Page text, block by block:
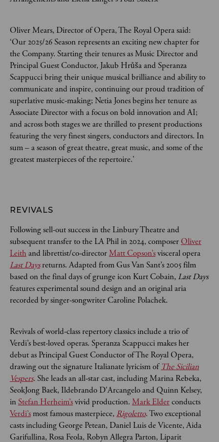
Oliver Mears, Director of Opera, The Royal Opera said:
‘Our 2025/26 Season represents an exciting new chapter for
the Company. Starting their tenures as Music Director and
Principal Guest Conductor, Jakub Hrůša and Speranza
Scappucci bring their unique musical brilliance and ability to
communicate and inspire, continuing our proud tradition of
superlative music-making; Netia Jones begins her tenure as
Associate Director with a focus on bold innovation and AI;
and across both stages we are thrilled to present productions
featuring the very finest singers, conductors and directors. In
sum – a season of great theatre, great music, and some of the
greatest masterpieces of the repertoire.’
REVIVALS
Following sell-out success in the Linbury Theatre and
subsequent transfer to the LA Phil in 2024, composer Oliver
Leithand librettist/co-directorMatt Copson’svisceral opera
Last Daysreturns. Adapted from Gus Van Sant’s 2005 film
based on the final days of grunge icon Kurt Cobain, Last Days
features experimental sound design and an original aria
recorded by singer-songwriter Caroline Polachek.
Revivals of world-class repertory classics include a trio of
Verdi’s best-loved operas. Speranza Scappucci makes her
debut as Principal Guest Conductor of The Royal Opera,
drawing out the signature Italianate lyricism ofThe Sicilian
Vespers. She leads an all-star cast, including Marina Rebeka,
SeokJong Baek, Ildebrando D'Arcangelo and Quinn Kelsey,
inStefan Herheim’svivid production. Mark Elderconducts
Verdi’smost famous masterpiece, Rigoletto. Two exceptional
casts including George Petean, Daniel Luis de Vicente, Aida
Garifullina, Rosa Feola, Robyn Allegra Parton, Liparit